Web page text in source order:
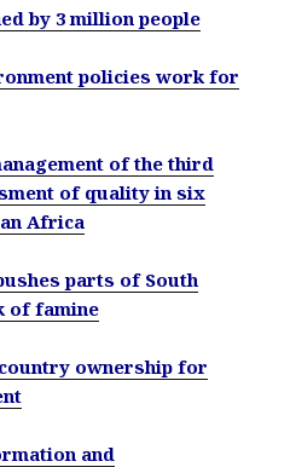
by 3 million people
policies work for
of the third
of quality in six
Africa
parts of South
of famine
ownership for
and